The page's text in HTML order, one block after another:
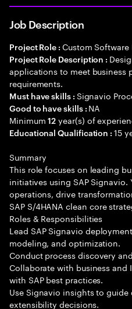
Job Description
Project Role : Custom Software
Project Role Description :
applications to meet business
requirements.
Must have skills : Signavio
Good to have skills : NA
Minimum12 year(s) of
Educational Qualification :15
Summary
This role focuses on leading
initiatives using SAP
operations, drive
SAP S/4HANA clean core
Roles & Responsibilities
Lead SAP Signavio
modeling, and optimization.
Conduct process discovery
Collaborate with business and
with SAP best practices.
Use Signavio insights to
extensibility decisions.